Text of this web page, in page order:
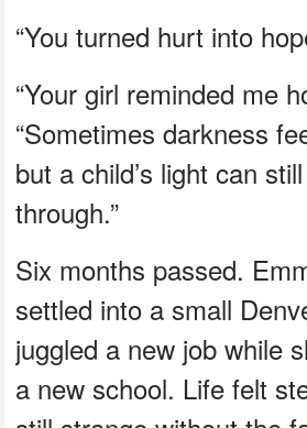
“You turned hurt into
“Your girl reminded me
“Sometimes darkness
but a child’s light can
through.”
Six months passed.
settled into a small
juggled a new job while
a new school. Life felt